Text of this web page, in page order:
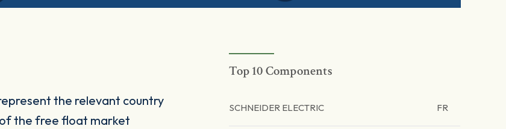
the relevant country
the free float market
Top 10 Components
SCHNEIDER ELECTRIC FR